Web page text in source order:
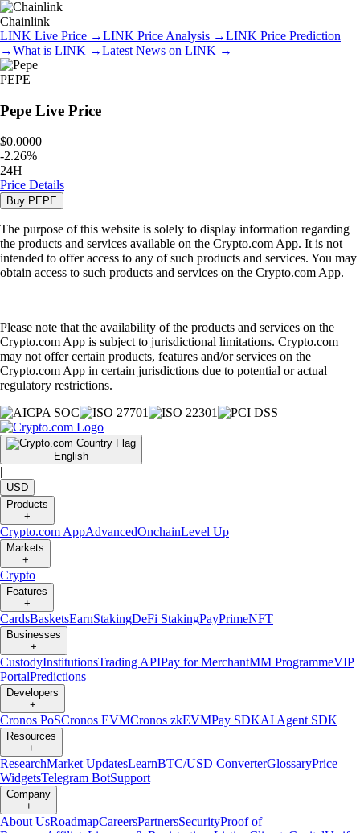
Chainlink
LINK Live Price →LINK Price Analysis →LINK Price Prediction
→What is LINK →Latest News on LINK →
PEPE
Pepe Live Price
$0.0000
-2.26%
24H
Price Details
Buy PEPE
The purpose of this website is solely to display information regarding
the products and services available on the Crypto.com App. It is not
intended to offer access to any of such products and services. You may
obtain access to such products and services on the Crypto.com App.
Please note that the availability of the products and services on the
Crypto.com App is subject to jurisdictional limitations. Crypto.com
may not offer certain products, features and/or services on the
Crypto.com App in certain jurisdictions due to potential or actual
regulatory restrictions.
English
|
USD
Products
+
Crypto.com AppAdvancedOnchainLevel Up
Markets
+
Crypto
Features
+
CardsBasketsEarnStakingDeFi StakingPayPrimeNFT
Businesses
+
CustodyInstitutionsTrading APIPay for MerchantMM ProgrammeVIP
PortalPredictions
Developers
+
Cronos PoSCronos EVMCronos zkEVMPay SDKAI Agent SDK
Resources
+
ResearchMarket UpdatesLearnBTC/USD ConverterGlossaryPrice
WidgetsTelegram BotSupport
Company
+
About UsRoadmapCareersPartnersSecurityProof of